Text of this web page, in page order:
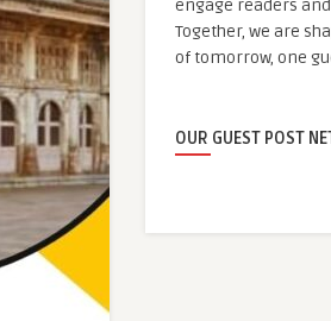
engage readers
Together, we are
of tomorrow, one
OUR GUEST POST